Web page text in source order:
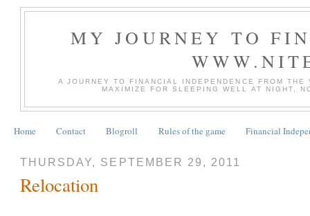
MY JOURNEY TO
A JOURNEY TO FINANCIAL INDEPENDENCE FROM
MAXIMIZE FOR SLEEPING WELL AT NIGHT,
Home Contact Blogroll Rules of the game Financial
THURSDAY, SEPTEMBER 29, 2011
Relocation